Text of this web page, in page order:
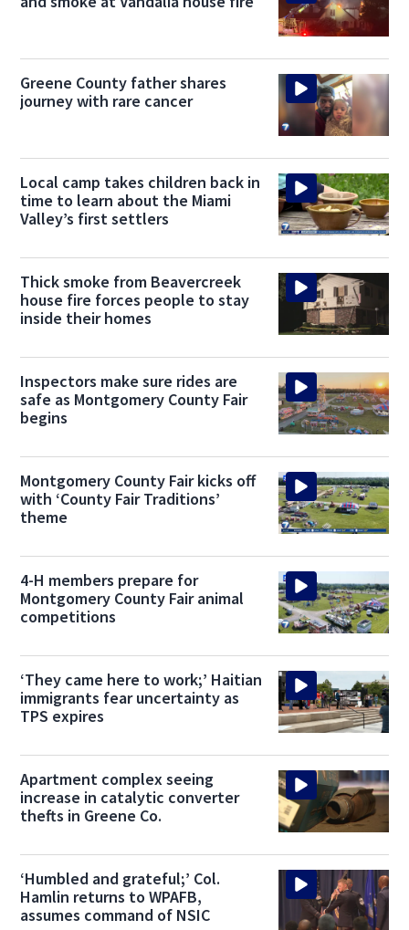
Greene County father shares
journey with rare cancer
Local camp takes children back in
time to learn about the Miami
Valley’s first settlers
Thick smoke from Beavercreek
house fire forces people to stay
inside their homes
Inspectors make sure rides are
safe as Montgomery County Fair
begins
Montgomery County Fair kicks off
with ‘County Fair Traditions’
theme
4-H members prepare for
Montgomery County Fair animal
competitions
‘They came here to work;’ Haitian
immigrants fear uncertainty as
TPS expires
Apartment complex seeing
increase in catalytic converter
thefts in Greene Co.
‘Humbled and grateful;’ Col.
Hamlin returns to WPAFB,
assumes command of NSIC